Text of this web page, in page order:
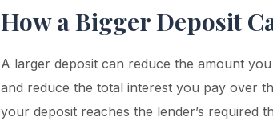
How a Bigger Deposit
A larger deposit can reduce the amount
and reduce the total interest you pay over
your deposit reaches the lender’s required